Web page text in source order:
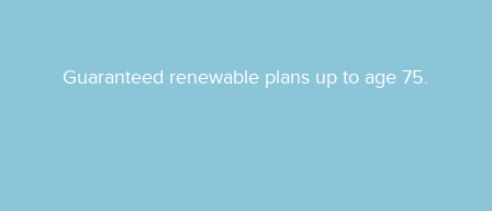
Guaranteed renewable plans up to age 75.